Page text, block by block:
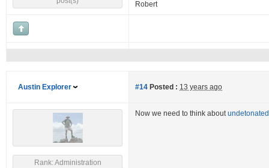
Robert
Austin Explorer #14 Posted : 13 years ago
Rank: Administration
Now we need to think about